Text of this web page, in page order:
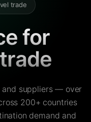
trade
for
and suppliers — over
200+ countries
demand and